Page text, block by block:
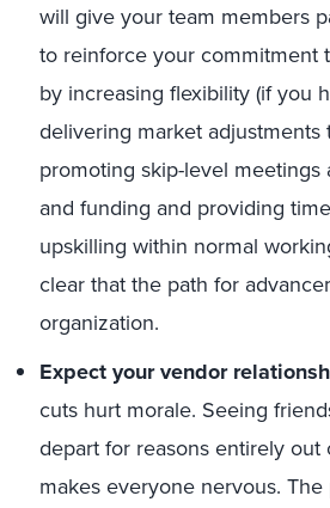
will give your team members
to reinforce your commitment
by increasing flexibility (if you
delivering market adjustments
promoting skip-level meetings
and funding and providing
upskilling within normal
clear that the path for
organization.
Expect your vendor
cuts hurt morale. Seeing
depart for reasons entirely out
makes everyone nervous.